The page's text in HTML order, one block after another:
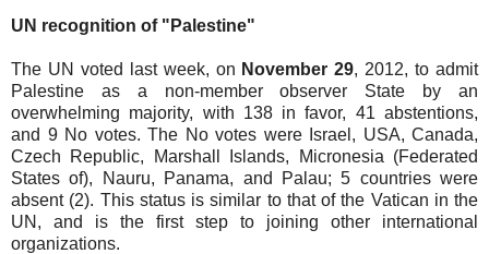
UN recognition of "Palestine"
The UN voted last week, on November 29, 2012, to admit
Palestine as a non-member observer State by an
overwhelming majority, with 138 in favor, 41 abstentions,
and 9 No votes. The No votes were Israel, USA, Canada,
Czech Republic, Marshall Islands, Micronesia (Federated
States of), Nauru, Panama, and Palau; 5 countries were
absent (2). This status is similar to that of the Vatican in the
UN, and is the first step to joining other international
organizations.